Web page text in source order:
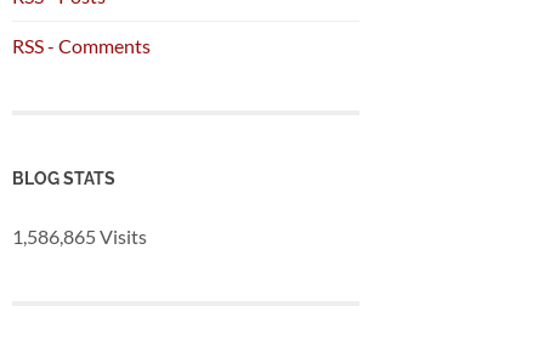
RSS - Comments
BLOG STATS
1,586,865 Visits